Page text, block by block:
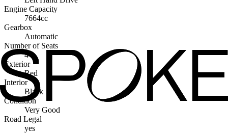
Engine Capacity
7664cc
Gearbox
Automatic
Number of Seats
4
Exterior
Red
Interior
Black
Condition
Very Good
Road Legal
yes